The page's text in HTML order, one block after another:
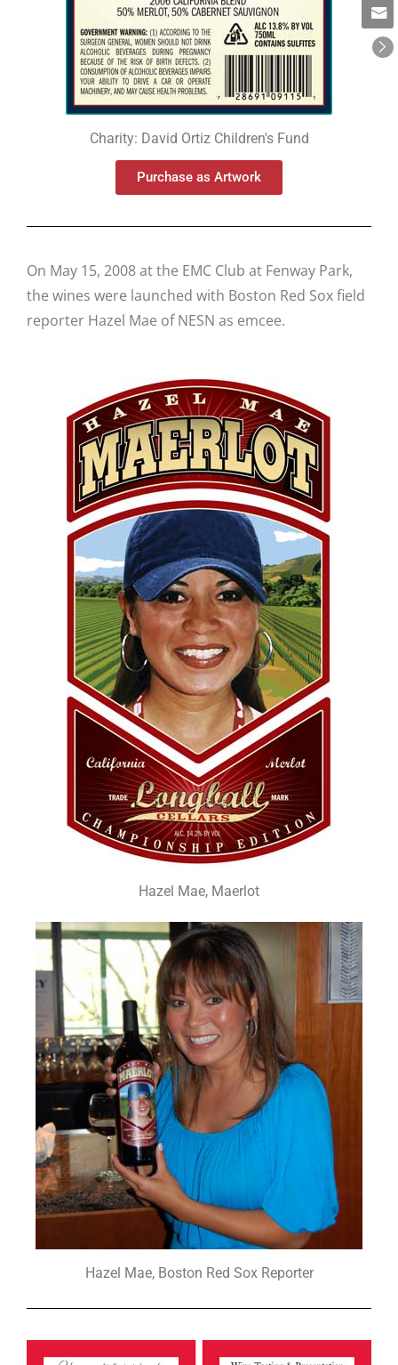
Charity: David Ortiz Children's Fund
Purchase as Artwork
On May 15, 2008 at the EMC Club at Fenway Park,
the wines were launched with Boston Red Sox field
reporter Hazel Mae of NESN as emcee.
Hazel Mae, Maerlot
Hazel Mae, Boston Red Sox Reporter